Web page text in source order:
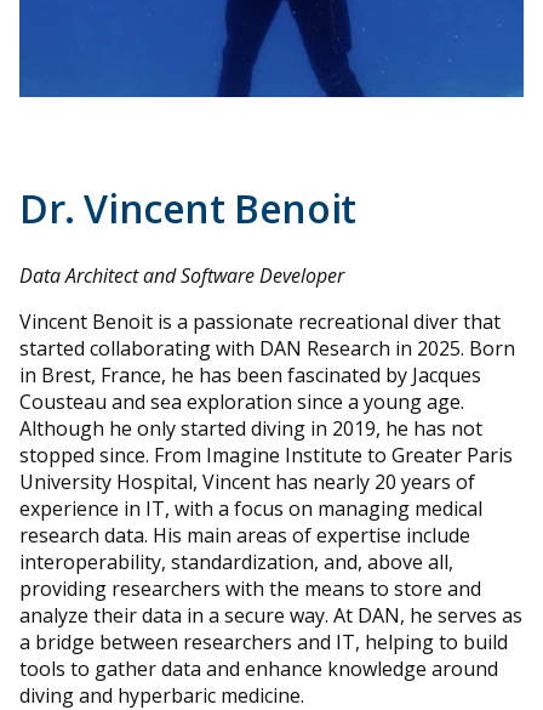
Dr. Vincent Benoit
Data Architect and Software Developer
Vincent Benoit is a passionate recreational diver that
started collaborating with DAN Research in 2025. Born
in Brest, France, he has been fascinated by Jacques
Cousteau and sea exploration since a young age.
Although he only started diving in 2019, he has not
stopped since. From Imagine Institute to Greater Paris
University Hospital, Vincent has nearly 20 years of
experience in IT, with a focus on managing medical
research data. His main areas of expertise include
interoperability, standardization, and, above all,
providing researchers with the means to store and
analyze their data in a secure way. At DAN, he serves as
a bridge between researchers and IT, helping to build
tools to gather data and enhance knowledge around
diving and hyperbaric medicine.